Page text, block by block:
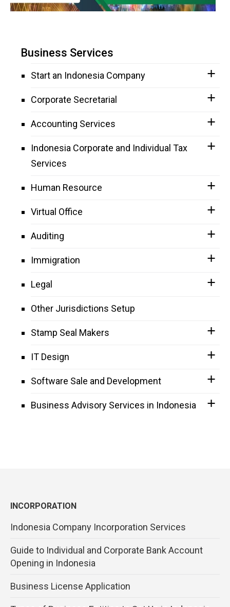
Business Services
Start an Indonesia Company
Corporate Secretarial
Accounting Services
Indonesia Corporate and Individual Tax
Services
Human Resource
Virtual Office
Auditing
Immigration
Legal
Other Jurisdictions Setup
Stamp Seal Makers
IT Design
Software Sale and Development
Business Advisory Services in Indonesia
INCORPORATION
Indonesia Company Incorporation Services
Guide to Individual and Corporate Bank Account
Opening in Indonesia
Business License Application